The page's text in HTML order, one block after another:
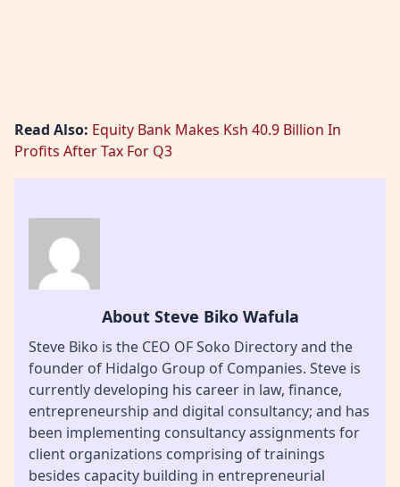
Read Also: Equity Bank Makes Ksh 40.9 Billion In
Profits After Tax For Q3
About Steve Biko Wafula
Steve Biko is the CEO OF Soko Directory and the
founder of Hidalgo Group of Companies. Steve is
currently developing his career in law, finance,
entrepreneurship and digital consultancy; and has
been implementing consultancy assignments for
client organizations comprising of trainings
besides capacity building in entrepreneurial